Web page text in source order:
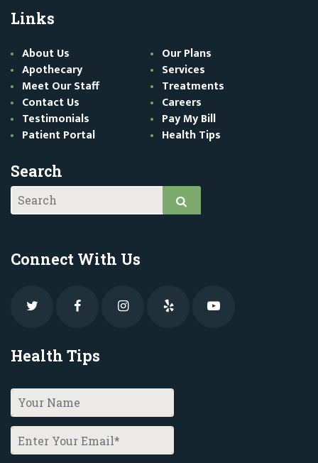
Links
About Us
Our Plans
Apothecary
Services
Meet Our Staff
Treatments
Contact Us
Careers
Testimonials
Pay My Bill
Patient Portal
Health Tips
Search
Connect With Us
Health Tips